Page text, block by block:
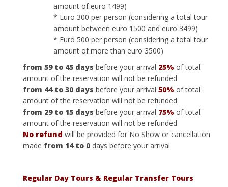
amount of euro 1499)
* Euro 300 per person (considering a total tour
amount between euro 1500 and euro 3499)
* Euro 500 per person (considering a total tour
amount of more than euro 3500)
from 59 to 45 days before your arrival 25% of total
amount of the reservation will not be refunded
from 44 to 30 days before your arrival 50% of total
amount of the reservation will not be refunded
from 29 to 15 days before your arrival 75% of total
amount of the reservation will not be refunded
No refund will be provided for No Show or cancellation
made from 14 to 0 days before your arrival
Regular Day Tours & Regular Transfer Tours